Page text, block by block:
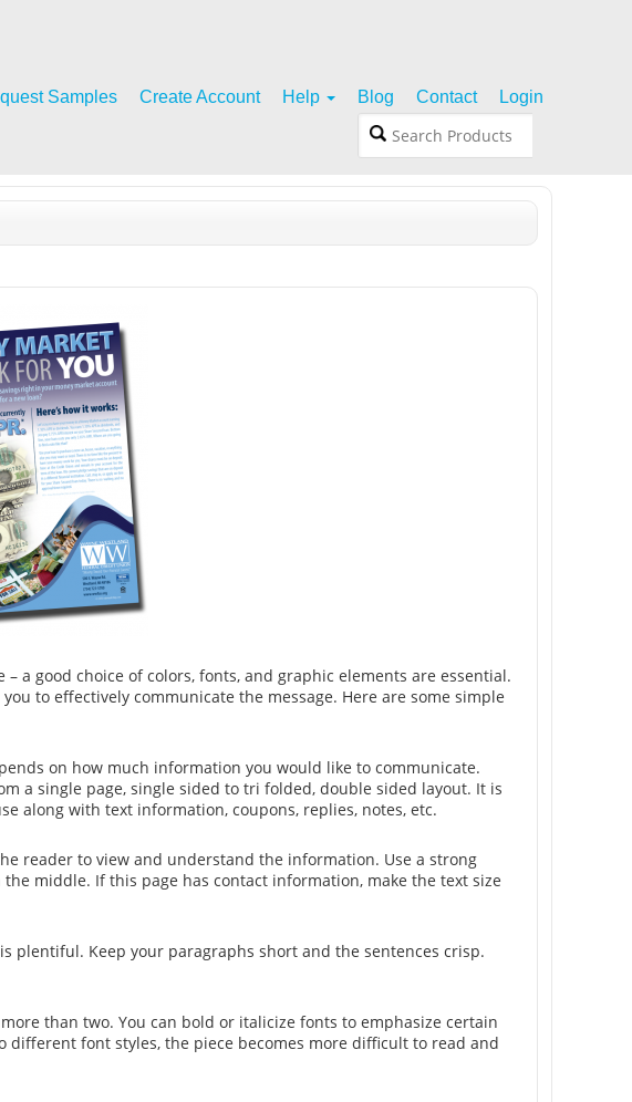
Samples Create Account Help Blog Contact Login
a good choice of colors, fonts, and graphic elements are essential.
to effectively communicate the message. Here are some simple
on how much information you would like to communicate.
a single page, single sided to tri folded, double sided layout. It is
along with text information, coupons, replies, notes, etc.
reader to view and understand the information. Use a strong
middle. If this page has contact information, make the text size
plentiful. Keep your paragraphs short and the sentences crisp.
than two. You can bold or italicize fonts to emphasize certain
font styles, the piece becomes more difficult to read and